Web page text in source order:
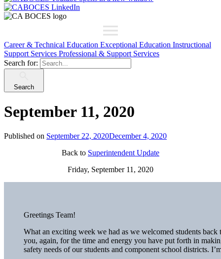
Career & Technical Education Exceptional Education Instructional
Support Services Professional & Support Services
Search for:
Search
September 11, 2020
Published on September 22, 2020December 4, 2020
Back to Superintendent Update
Friday, September 11, 2020
Greetings Team!
What an exciting week we had as we welcomed students
you, again, for the time and energy you have put forth in
safety needs of our students and component school districts.